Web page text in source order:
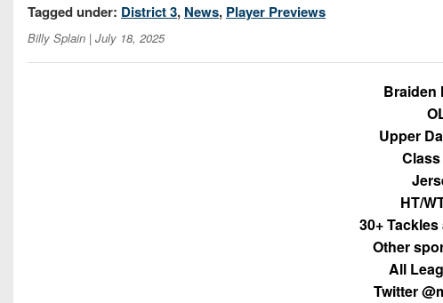
Tagged under: District 3, News, Player Previews
Billy Splain | July 18, 2025
Braiden
Upper
Class
HT/
30+
Other
All
Twitter